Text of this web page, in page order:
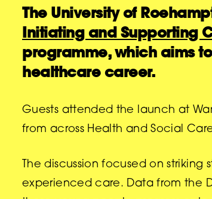
The University of
Initiating and Supporting
programme, which aims
healthcare career.
Guests attended the launch at
from across Health and Social
The discussion focused on
experienced care. Data from the